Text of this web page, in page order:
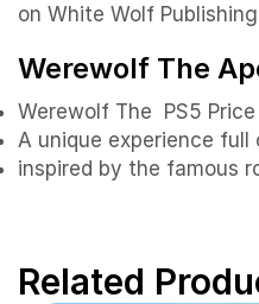
on White Wolf
Werewolf The
Werewolf The PS5 Price
A unique experience
inspired by the famous
Related